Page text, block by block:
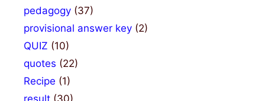
pedagogy (37)
provisional answer key (2)
QUIZ (10)
quotes (22)
Recipe (1)